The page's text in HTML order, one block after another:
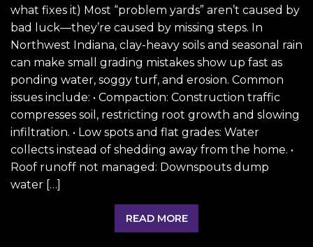
what fixes it) Most “problem yards” aren’t caused by
bad luck—they’re caused by missing steps. In
Northwest Indiana, clay-heavy soils and seasonal rain
can make small grading mistakes show up fast as
ponding water, soggy turf, and erosion. Common
issues include: • Compaction: Construction traffic
compresses soil, restricting root growth and slowing
infiltration. • Low spots and flat grades: Water
collects instead of shedding away from the home. •
Roof runoff not managed: Downspouts dump
water […]
READ MORE